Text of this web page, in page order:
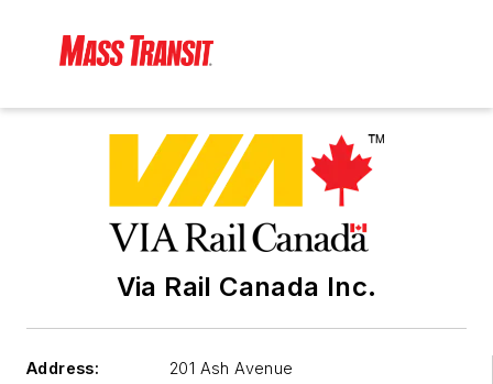
Via Rail Canada Inc.
Address:
201 Ash Avenue